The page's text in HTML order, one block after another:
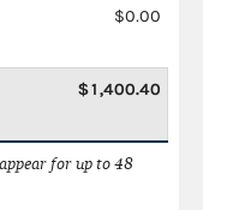
$0.00
$1,400.40
for up to 48